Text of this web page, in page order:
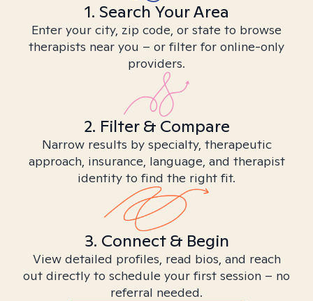
1. Search Your Area
Enter your city, zip code, or state to browse
therapists near you – or filter for online-only
providers.
2. Filter & Compare
Narrow results by specialty, therapeutic
approach, insurance, language, and therapist
identity to find the right fit.
3. Connect & Begin
View detailed profiles, read bios, and reach
out directly to schedule your first session – no
referral needed.